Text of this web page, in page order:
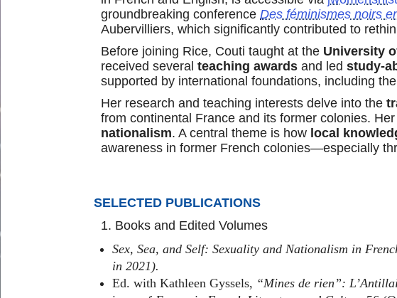
groundbreaking conference Des féminismes noirs
Aubervilliers, which significantly contributed to
Before joining Rice, Couti taught at the University
received several teaching awards and led study-
supported by international foundations, including the
Her research and teaching interests delve into the
from continental France and its former colonies.
nationalism. A central theme is how local
awareness in former French colonies—especially
SELECTED PUBLICATIONS
1. Books and Edited Volumes
Sex, Sea, and Self: Sexuality and Nationalism in
in 2021).
Ed. with Kathleen Gyssels, “Mines de rien”: